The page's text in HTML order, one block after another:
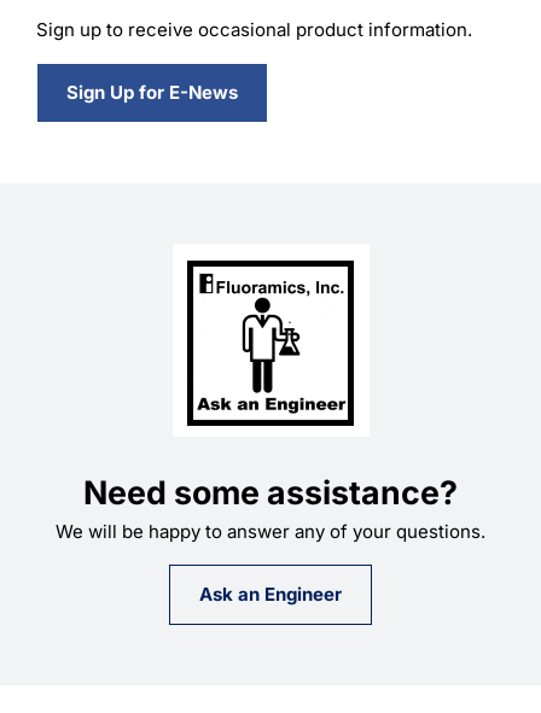
Sign up to receive occasional product information.
Sign Up for E-News
Need some assistance?
We will be happy to answer any of your questions.
Ask an Engineer